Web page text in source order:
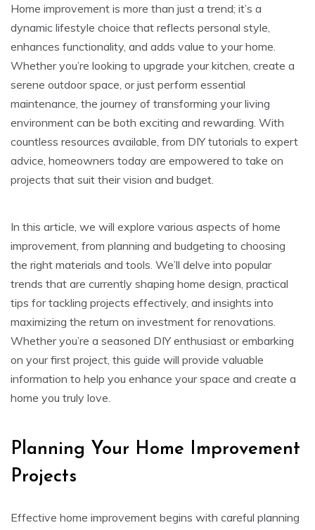
Home improvement is more than just a trend; it’s a
dynamic lifestyle choice that reflects personal style,
enhances functionality, and adds value to your home.
Whether you’re looking to upgrade your kitchen, create a
serene outdoor space, or just perform essential
maintenance, the journey of transforming your living
environment can be both exciting and rewarding. With
countless resources available, from DIY tutorials to expert
advice, homeowners today are empowered to take on
projects that suit their vision and budget.
In this article, we will explore various aspects of home
improvement, from planning and budgeting to choosing
the right materials and tools. We’ll delve into popular
trends that are currently shaping home design, practical
tips for tackling projects effectively, and insights into
maximizing the return on investment for renovations.
Whether you’re a seasoned DIY enthusiast or embarking
on your first project, this guide will provide valuable
information to help you enhance your space and create a
home you truly love.
Planning Your Home Improvement
Projects
Effective home improvement begins with careful planning